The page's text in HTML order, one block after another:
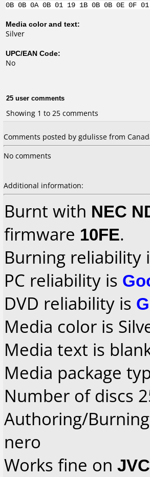
0B 0B 0A 0B 01 19 1B 0B 0B 0E
Media color and text:
Silver
UPC/EAN Code:
No
25 user comments
Showing 1 to 25 comments
Comments posted by gdulisse from
No comments
Additional information:
Burnt with NEC
firmware 10FE.
Burning reliability
PC reliability is
DVD reliability is
Media color is
Media text is
Media package
Number of discs
Authoring/
nero
Works fine on